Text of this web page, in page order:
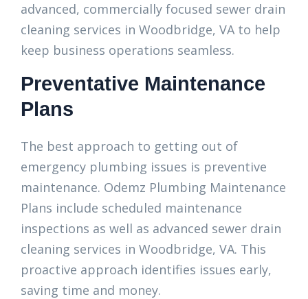
advanced, commercially focused sewer drain
cleaning services in Woodbridge, VA to help
keep business operations seamless.
Preventative Maintenance
Plans
The best approach to getting out of
emergency plumbing issues is preventive
maintenance. Odemz Plumbing Maintenance
Plans include scheduled maintenance
inspections as well as advanced sewer drain
cleaning services in Woodbridge, VA. This
proactive approach identifies issues early,
saving time and money.